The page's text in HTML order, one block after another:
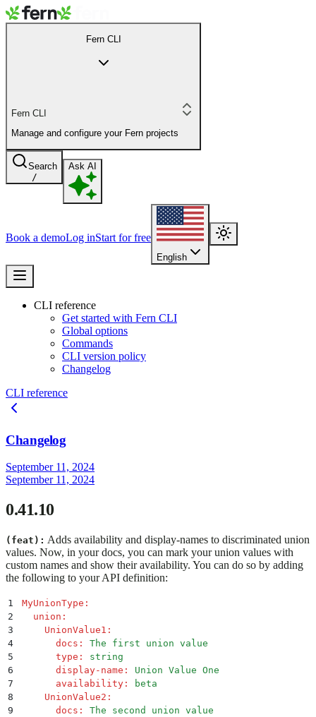
Fern CLI
Fern CLI
Manage and configure your Fern projects
Search
/
Ask AI
Book a demoLog inStart for free
English
CLI reference
Get started with Fern CLI
Global options
Commands
CLI version policy
Changelog
CLI reference
Changelog
September 11, 2024
September 11, 2024
0.41.10
(feat): Adds availability and display-names to discriminated union
values. Now, in your docs, you can mark your union values with
custom names and show their availability. You can do so by adding
the following to your API definition:
1 MyUnionType :
2
  union
:
3
    UnionValue1
:
4
      docs
:
The first union value
5
      type
:
string
6
      display-name
:
Union Value One
7
      availability
:
beta
8
    UnionValue2
:
9
      docs
:
The second union value